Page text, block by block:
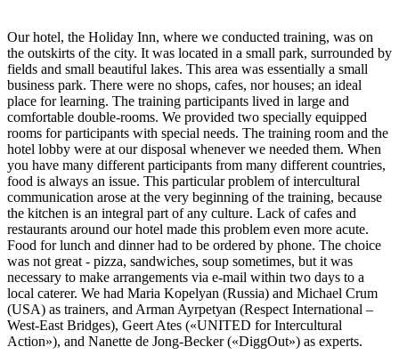
Our hotel, the Holiday Inn, where we conducted training, was on
the outskirts of the city. It was located in a small park, surrounded by
fields and small beautiful lakes. This area was essentially a small
business park. There were no shops, cafes, nor houses; an ideal
place for learning. The training participants lived in large and
comfortable double-rooms. We provided two specially equipped
rooms for participants with special needs. The training room and the
hotel lobby were at our disposal whenever we needed them. When
you have many different participants from many different countries,
food is always an issue. This particular problem of intercultural
communication arose at the very beginning of the training, because
the kitchen is an integral part of any culture. Lack of cafes and
restaurants around our hotel made this problem even more acute.
Food for lunch and dinner had to be ordered by phone. The choice
was not great - pizza, sandwiches, soup sometimes, but it was
necessary to make arrangements via e-mail within two days to a
local caterer. We had Maria Kopelyan (Russia) and Michael Crum
(USA) as trainers, and Arman Ayrpetyan (Respect International –
West-East Bridges), Geert Ates («UNITED for Intercultural
Action»), and Nanette de Jong-Becker («DiggOut») as experts.